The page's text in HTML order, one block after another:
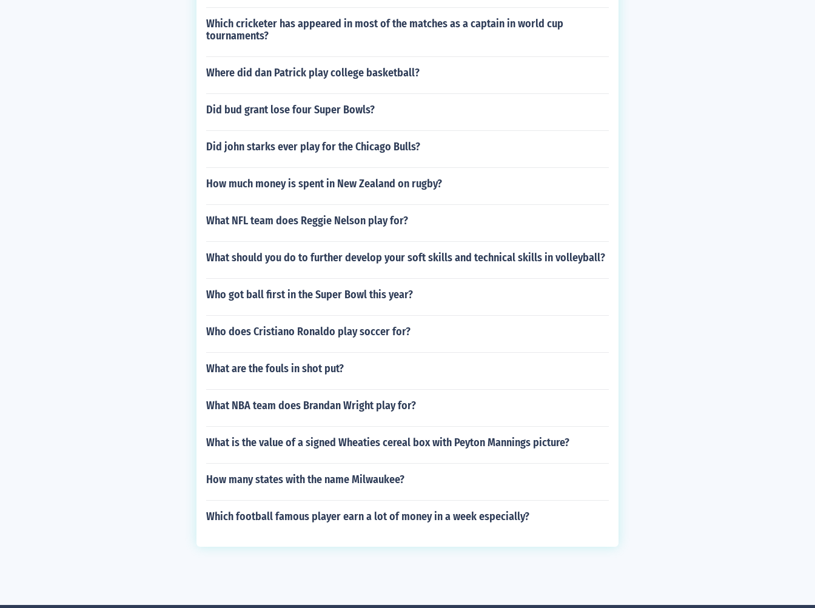
Which cricketer has appeared in most of the matches as a captain in world cup
tournaments?
Where did dan Patrick play college basketball?
Did bud grant lose four Super Bowls?
Did john starks ever play for the Chicago Bulls?
How much money is spent in New Zealand on rugby?
What NFL team does Reggie Nelson play for?
What should you do to further develop your soft skills and technical skills in volleyball?
Who got ball first in the Super Bowl this year?
Who does Cristiano Ronaldo play soccer for?
What are the fouls in shot put?
What NBA team does Brandan Wright play for?
What is the value of a signed Wheaties cereal box with Peyton Mannings picture?
How many states with the name Milwaukee?
Which football famous player earn a lot of money in a week especially?